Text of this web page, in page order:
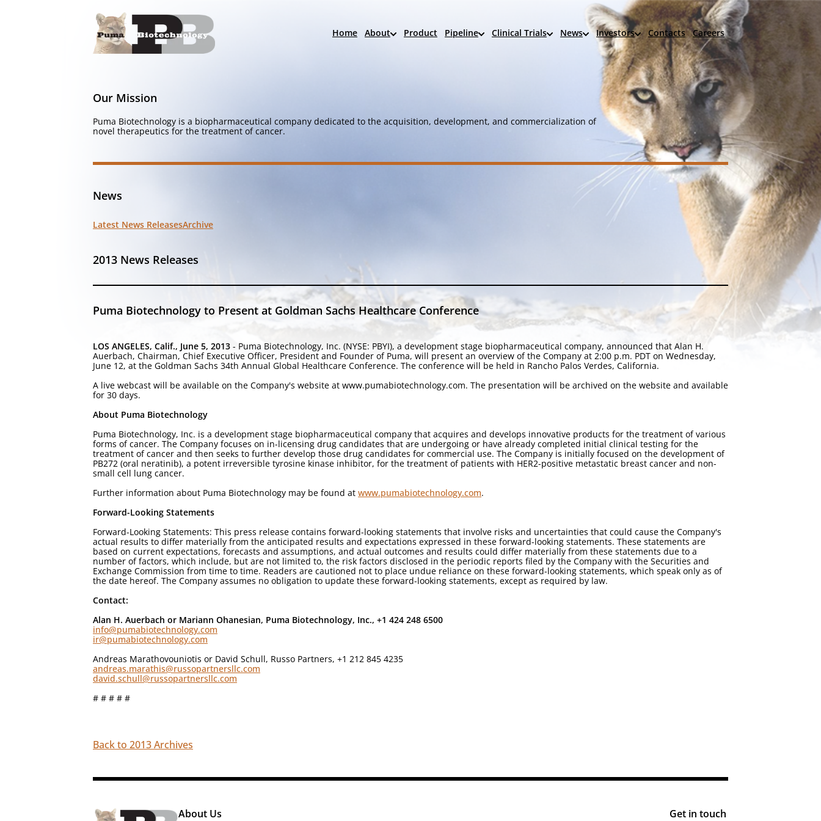
Home About Product Pipeline Clinical Trials News Investors Contacts Careers
Our Mission
Puma Biotechnology is a biopharmaceutical company dedicated to the acquisition, development, and commercialization of
novel therapeutics for the treatment of cancer.
News
Latest News ReleasesArchive
2013 News Releases
Puma Biotechnology to Present at Goldman Sachs Healthcare Conference
LOS ANGELES, Calif., June 5, 2013 - Puma Biotechnology, Inc. (NYSE: PBYI), a development stage biopharmaceutical company, announced that Alan H.
Auerbach, Chairman, Chief Executive Officer, President and Founder of Puma, will present an overview of the Company at 2:00 p.m. PDT on Wednesday,
June 12, at the Goldman Sachs 34th Annual Global Healthcare Conference. The conference will be held in Rancho Palos Verdes, California.
A live webcast will be available on the Company's website at www.pumabiotechnology.com. The presentation will be archived on the website and available
for 30 days.
About Puma Biotechnology
Puma Biotechnology, Inc. is a development stage biopharmaceutical company that acquires and develops innovative products for the treatment of various
forms of cancer. The Company focuses on in-licensing drug candidates that are undergoing or have already completed initial clinical testing for the
treatment of cancer and then seeks to further develop those drug candidates for commercial use. The Company is initially focused on the development of
PB272 (oral neratinib), a potent irreversible tyrosine kinase inhibitor, for the treatment of patients with HER2-positive metastatic breast cancer and non-
small cell lung cancer.
Further information about Puma Biotechnology may be found at www.pumabiotechnology.com.
Forward-Looking Statements
Forward-Looking Statements: This press release contains forward-looking statements that involve risks and uncertainties that could cause the Company's
actual results to differ materially from the anticipated results and expectations expressed in these forward-looking statements. These statements are
based on current expectations, forecasts and assumptions, and actual outcomes and results could differ materially from these statements due to a
number of factors, which include, but are not limited to, the risk factors disclosed in the periodic reports filed by the Company with the Securities and
Exchange Commission from time to time. Readers are cautioned not to place undue reliance on these forward-looking statements, which speak only as of
the date hereof. The Company assumes no obligation to update these forward-looking statements, except as required by law.
Contact:
Alan H. Auerbach or Mariann Ohanesian, Puma Biotechnology, Inc., +1 424 248 6500
info@pumabiotechnology.com
ir@pumabiotechnology.com
Andreas Marathovouniotis or David Schull, Russo Partners, +1 212 845 4235
andreas.marathis@russopartnersllc.com
david.schull@russopartnersllc.com
# # # # #
Back to 2013 Archives
About Us Get in touch